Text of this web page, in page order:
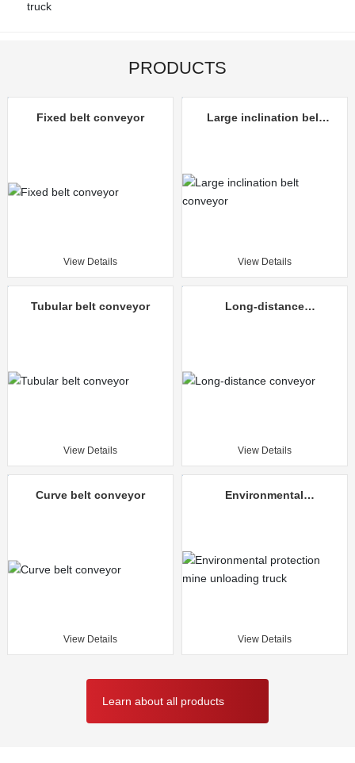
PRODUCTS
Fixed belt conveyor
View Details
Large inclination belt
View Details
Tubular belt conveyor
View Details
Long-distance
View Details
Curve belt conveyor
View Details
Environmental
View Details
Learn about all products